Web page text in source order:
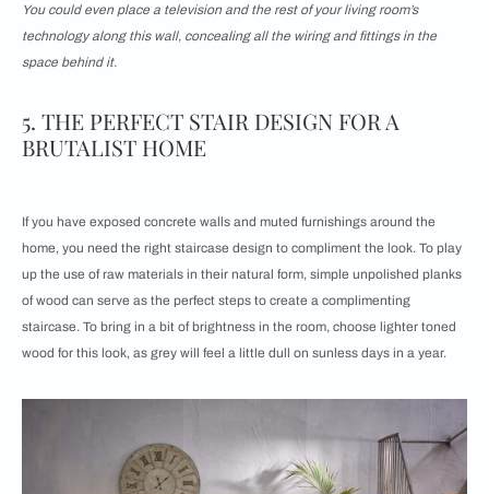
You could even place a television and the rest of your living room’s
technology along this wall, concealing all the wiring and fittings in the
space behind it.
5. THE PERFECT STAIR DESIGN FOR A
BRUTALIST HOME
If you have exposed concrete walls and muted furnishings around the
home, you need the right staircase design to compliment the look. To play
up the use of raw materials in their natural form, simple unpolished planks
of wood can serve as the perfect steps to create a complimenting
staircase. To bring in a bit of brightness in the room, choose lighter toned
wood for this look, as grey will feel a little dull on sunless days in a year.